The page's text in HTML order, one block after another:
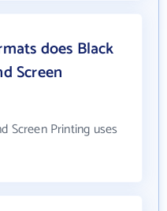
does Black
Screen
Screen Printing uses